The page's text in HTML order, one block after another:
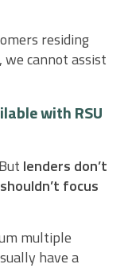
residing
we cannot assist
with RSU
lenders don’t
focus
multiple
have a